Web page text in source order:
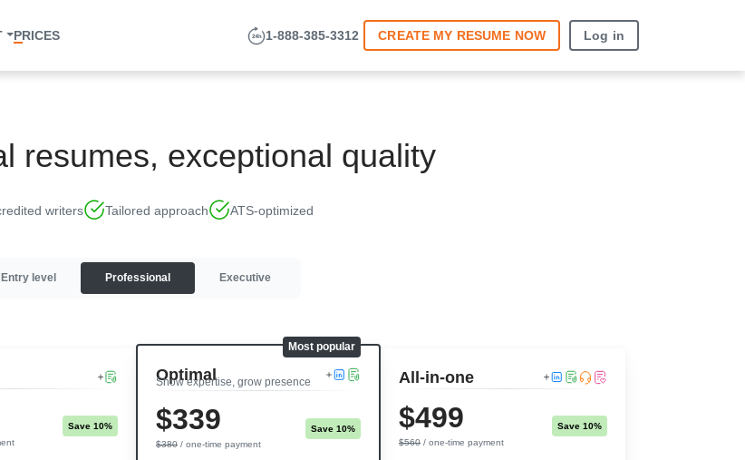
PRICES 1-888-385-3312 CREATE MY RESUME NOW Log in
resumes, exceptional quality
writers Tailored approach ATS-optimized
Entry level Professional Executive
Save 10%
Optimal
Show expertise, grow presence
$339
$380 / one-time payment
Save 10%
All-in-one
$499
$560 / one-time payment
Save 10%